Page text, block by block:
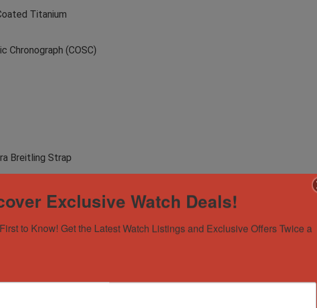
Titanium
Chronograph (COSC)
Breitling Strap
– on IG 🤝
that all pieces are 100% authentic. Every piece is meticulously
Exclusive Watch Deals!
to Know! Get the Latest Watch Listings and Exclusive Offers Twice a